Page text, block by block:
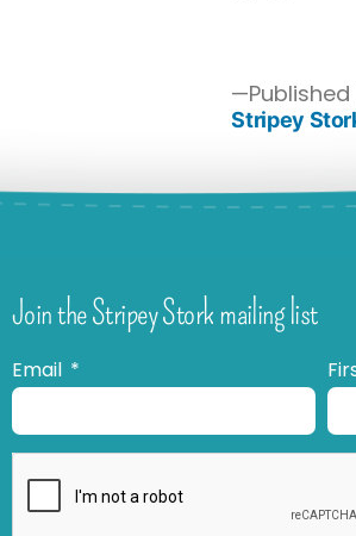
Published
Stripey
Join the Stripey Stork mailing list
Email